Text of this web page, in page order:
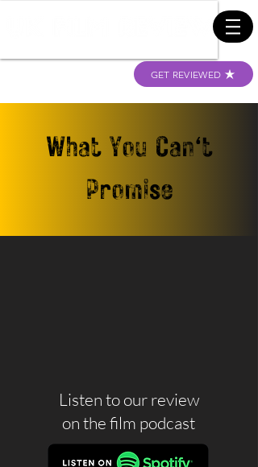
GET REVIEWED
What You Can't
Promise
Listen to our review
on thefilm podcast